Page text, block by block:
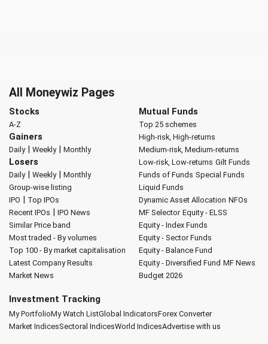
All Moneywiz Pages
Stocks
A-Z
Gainers
Daily| Weekly| Monthly
Losers
Daily| Weekly| Monthly
Group-wise listing
IPO | Top IPOs
Recent IPOs | IPO News
Similar Price band
Most traded - By volumes
Top 100 - By market capitalisation
Latest Company Results
Market News
Mutual Funds
Top 25 schemes
High-risk, High-returns
Medium-risk, Medium-returns
Low-risk, Low-returns Gilt Funds
Funds of Funds Special Funds
Liquid Funds
Dynamic Asset Allocation NFOs
MF Selector Equity - ELSS
Equity - Index Funds
Equity - Sector Funds
Equity - Balance Fund
Equity - Diversified Fund MF News
Budget 2026
Investment Tracking
My PortfolioMy Watch ListGlobal IndicatorsForex Converter
Market IndicesSectoral IndicesWorld IndicesAdvertise with us